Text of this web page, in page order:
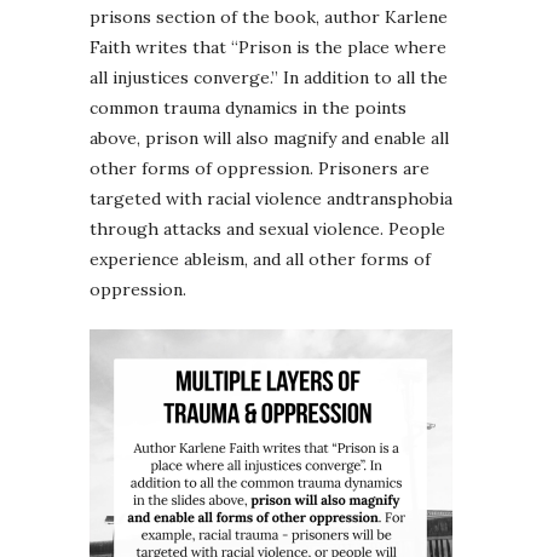
prisons section of the book, author Karlene
Faith writes that “Prison is the place where
all injustices converge.” In addition to all the
common trauma dynamics in the points
above, prison will also magnify and enable all
other forms of oppression. Prisoners are
targeted with racial violence andtransphobia
through attacks and sexual violence. People
experience ableism, and all other forms of
oppression.